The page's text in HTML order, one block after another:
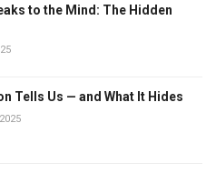
to the Mind: The Hidden
Tells Us — and What It Hides